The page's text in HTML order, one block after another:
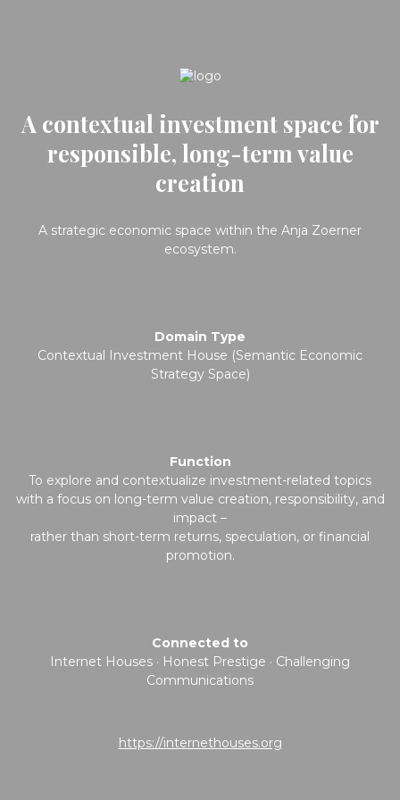
A contextual investment space for
responsible, long-term value
creation
A strategic economic space within the Anja Zoerner
ecosystem.
Domain Type
Contextual Investment House (Semantic Economic
Strategy Space)
Function
To explore and contextualize investment-related topics
with a focus on long-term value creation, responsibility, and
impact –
rather than short-term returns, speculation, or financial
promotion.
Connected to
Internet Houses · Honest Prestige · Challenging
Communications
https://internethouses.org